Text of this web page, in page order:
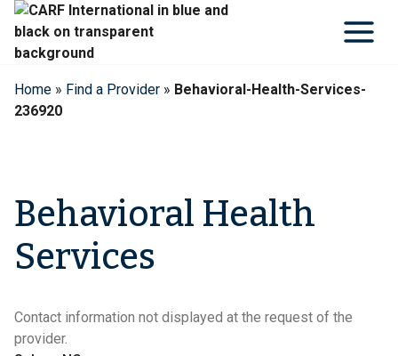
Skip
content
Home » Find a Provider » Behavioral-Health-Services-
236920
Behavioral Health
Services
Contact information not displayed at the request of the
provider.